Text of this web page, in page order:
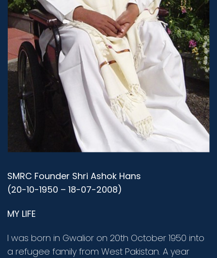
SMRC Founder Shri Ashok Hans
(20-10-1950 – 18-07-2008)
MY LIFE
I was born in Gwalior on 20th October 1950 into
a refugee family from West Pakistan. A year